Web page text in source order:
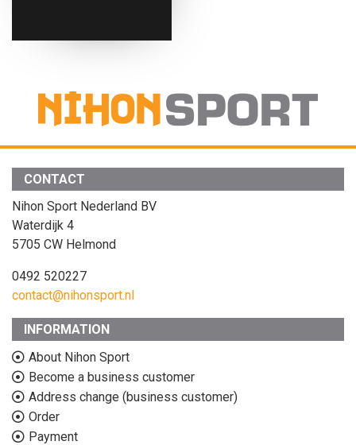
CONTACT
Nihon Sport Nederland BV
Waterdijk 4
5705 CW Helmond
0492 520227
contact@nihonsport.nl
INFORMATION
About Nihon Sport
Become a business customer
Address change (business customer)
Order
Payment